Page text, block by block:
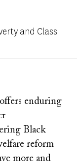
and Class
enduring
Black
reform
more and